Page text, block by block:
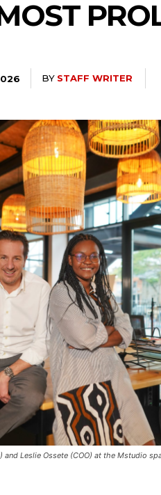
MOST
BY STAFF WRITER
Leslie Ossete (COO) at the Mstudio